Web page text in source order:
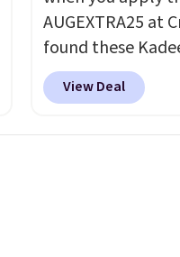
AUGEXTRA25 at
found these
which dropped
$18.74 to $14.05
View Deal